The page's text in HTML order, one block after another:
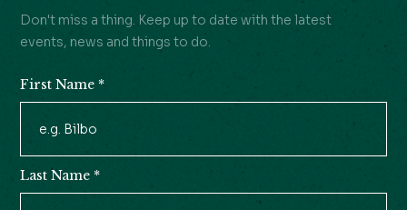
Don't miss a thing. Keep up to date with the latest
events, news and things to do.
Signup
First Name *
Last Name *